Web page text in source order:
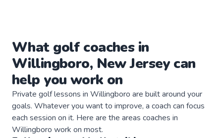
What golf coachesin
Willingboro, New Jerseycan
help you work on
Private golflessons in Willingboro are built around your
goals. Whatever you want to improve, a coach can focus
each session on it. Here are the areas coaches in
Willingboro work on most.